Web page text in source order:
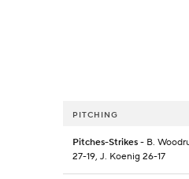
PITCHING
Pitches-Strikes - B.
27-19, J. Koenig 26-17